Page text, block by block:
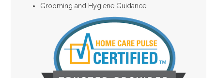
Grooming and Hygiene Guidance